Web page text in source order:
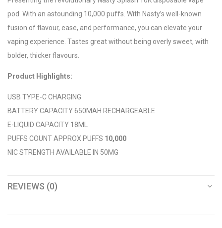
pod. With an astounding 10,000 puffs. With Nasty’s well-known
fusion of flavour, ease, and performance, you can elevate your
vaping experience. Tastes great without being overly sweet, with
bolder, thicker flavours.
Product Highlights:
USB TYPE-C CHARGING
BATTERY CAPACITY 650MAH RECHARGEABLE
E-LIQUID CAPACITY 18ML
PUFFS COUNT APPROX PUFFS 10,000
NIC STRENGTH AVAILABLE IN 50MG
REVIEWS (0)